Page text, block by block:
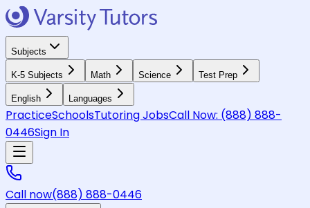
Subjects
K-5 Subjects Math Science Test Prep
English Languages
PracticeSchoolsTutoring JobsCall Now: (888) 888-
0446Sign In
Call now(888) 888-0446